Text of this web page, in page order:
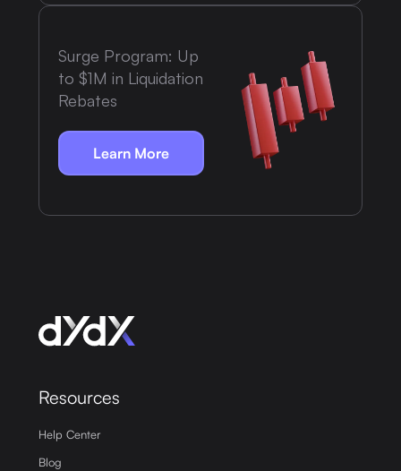
Surge Program: Up
to $1M in Liquidation
Rebates
Learn More
Resources
Help Center
Blog